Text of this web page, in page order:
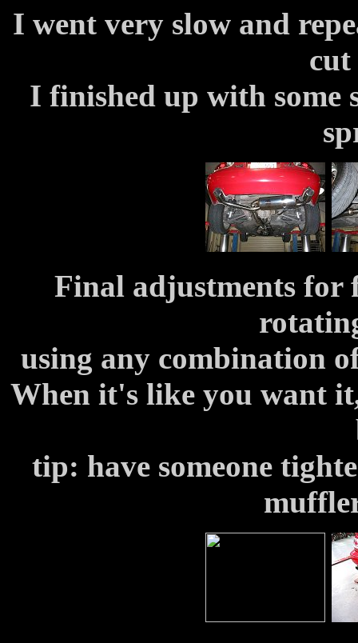
I went very slow and
I finished up with some
Final adjustments for
using any combination
When it's like you want
tip: have someone